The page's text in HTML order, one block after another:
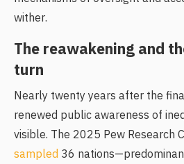
wither.
The reawakening and
turn
Nearly twenty years after the
renewed public awareness of
visible. The 2025 Pew Research
sampled 36